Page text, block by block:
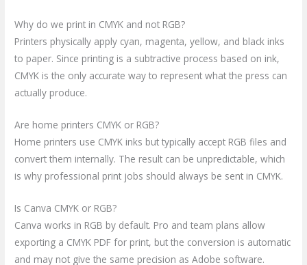
Why do we print in CMYK and not RGB?
Printers physically apply cyan, magenta, yellow, and black inks
to paper. Since printing is a subtractive process based on ink,
CMYK is the only accurate way to represent what the press can
actually produce.
Are home printers CMYK or RGB?
Home printers use CMYK inks but typically accept RGB files and
convert them internally. The result can be unpredictable, which
is why professional print jobs should always be sent in CMYK.
Is Canva CMYK or RGB?
Canva works in RGB by default. Pro and team plans allow
exporting a CMYK PDF for print, but the conversion is automatic
and may not give the same precision as Adobe software.